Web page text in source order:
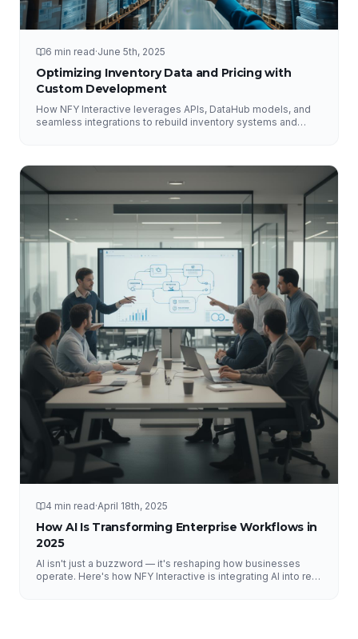
6 min read·June 5th, 2025
Optimizing Inventory Data and Pricing with
Custom Development
How NFY Interactive leverages APIs, DataHub models, and
seamless integrations to rebuild inventory systems and
4 min read·April 18th, 2025
How AI Is Transforming Enterprise Workflows in
2025
AI isn't just a buzzword — it's reshaping how businesses
operate. Here's how NFY Interactive is integrating AI into real